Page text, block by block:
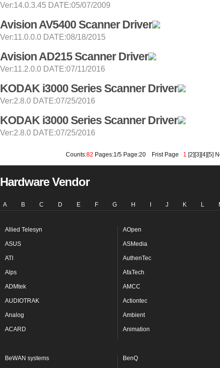
Ver:14.0.3.45 DATE:05/07/2009
Avision AV5400 Scanner Driver
Ver:11.0.0.0 DATE:08/18/2015
Avision AD215 Scanner Driver
Ver:11.2.0.0 DATE:07/11/2016
KODAK i3000 Series Scanner Driver
Ver:2.8.0 DATE:07/25/2016
KODAK i3000 Series Scanner Driver
Ver:2.8.0 DATE:07/25/2016
Counts:82 Pages:1/5 Page:20 Frist Page 1 [2][3][4][5]
Hardware Vendor
A B C D E F G H J K L
Allied Telesyn AOpen
ASUS ASMedia
ATI AuthenTec
Alps AfaTech
ADMtek AMCC
AUDIOTRAK Actiontec
Analog Ambient
ACARD Animation
BeWAN systems BenQ